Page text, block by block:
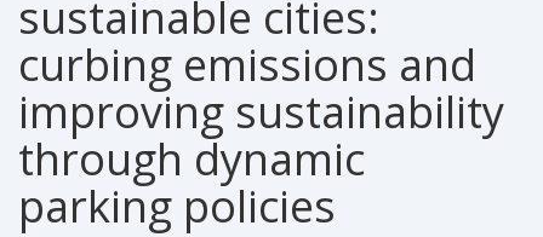
sustainable cities:
curbing emissions and
improving sustainability
through dynamic
parking policies